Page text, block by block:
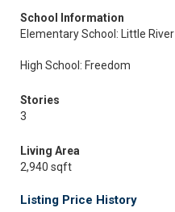
School Information
Elementary School: Little River
High School: Freedom
Stories
3
Living Area
2,940 sqft
Listing Price History